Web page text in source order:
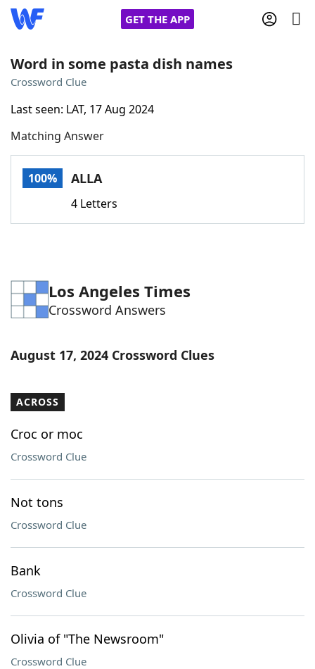
GET THE APP
Words With Friends
NYT Crossplay Cheat
Word GamesHelpers
Our Brands
Word in some pasta dish names
Crossword Clue
Last seen: LAT, 17 Aug 2024
Matching Answer
100% ALLA
4 Letters
Los Angeles Times
Crossword Answers
August 17, 2024 Crossword Clues
ACROSS
Croc or moc
Crossword Clue
Not tons
Crossword Clue
Bank
Crossword Clue
Olivia of "The Newsroom"
Crossword Clue